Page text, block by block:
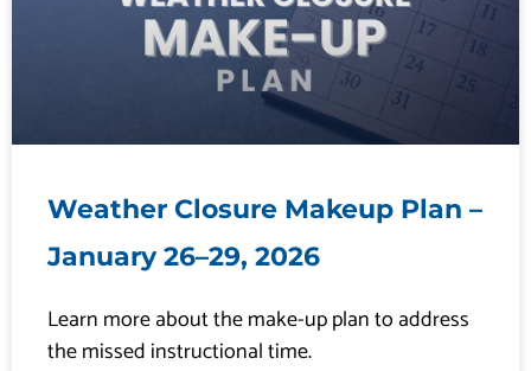
Weather Closure Makeup Plan –
January 26–29, 2026
Learn more about the make-up plan to address
the missed instructional time.